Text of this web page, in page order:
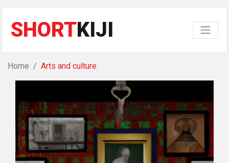
SHORTKIJI
Home Arts and culture